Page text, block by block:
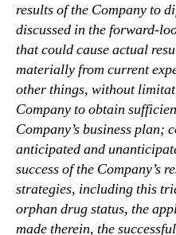
results of the Company to
discussed in the forward-
that could cause actual
materially from current
other things, without
Company to obtain
Company’s business
anticipated and
success of the Company’s
strategies, including this
orphan drug status, the
made therein, the